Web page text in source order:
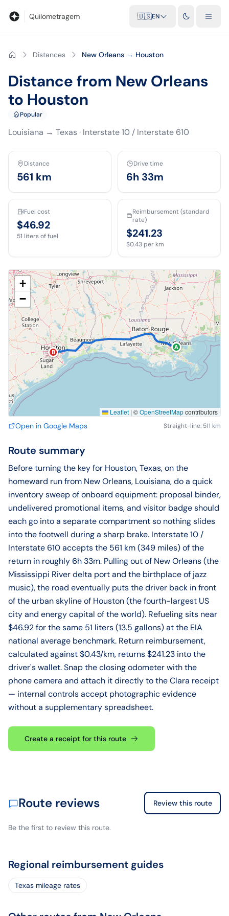
Quilometragem 🇺🇸EN
Distances New Orleans → Houston
Distance from New Orleans
to Houston
Popular
Louisiana → Texas· Interstate 10 / Interstate 610
Distance
561 km
Drive time
6h 33m
Fuel cost
$46.92
51 liters of fuel
Reimbursement (standard
rate)
$241.23
$0.43 per km
A
B
+
−
Leaflet | ©OpenStreetMapcontributors
Open in Google Maps Straight-line: 511 km
Route summary
Before turning the key for Houston, Texas, on the
homeward run from New Orleans, Louisiana, do a quick
inventory sweep of onboard equipment: proposal binder,
undelivered promotional items, and visitor badge should
each go into a separate compartment so nothing slides
into the footwell during a sharp brake. Interstate 10 /
Interstate 610 accepts the 561 km (349 miles) of the
return in roughly 6h 33m. Pulling out of New Orleans (the
Mississippi River delta port and the birthplace of jazz
music), the road eventually puts the driver back in front
of the urban skyline of Houston (the fourth-largest US
city and energy capital of the world). Refueling sits near
$46.92 for the same 51 liters (13.5 gallons) at the EIA
national average benchmark. Return reimbursement,
calculated against $0.43/km, returns $241.23 into the
driver's wallet. Snap the closing odometer with the
phone camera and attach it directly to the Clara receipt
— internal controls accept photographic evidence
without a supplementary spreadsheet.
Create a receipt for this route
Route reviews Review this route
Be the first to review this route.
Regional reimbursement guides
Texas mileage rates